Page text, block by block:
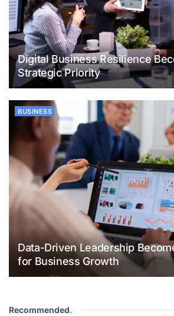
Digital Business Resilience
Strategic Priority
BUSINESS
Data-Driven Leadership
for Business Growth
Recommended.